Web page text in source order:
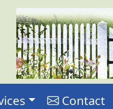
Contact